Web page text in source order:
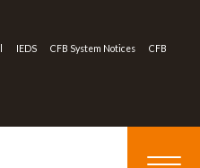
IEDS CFB System Notices CFB